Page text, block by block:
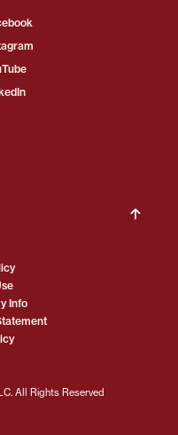
All Rights Reserved
Info